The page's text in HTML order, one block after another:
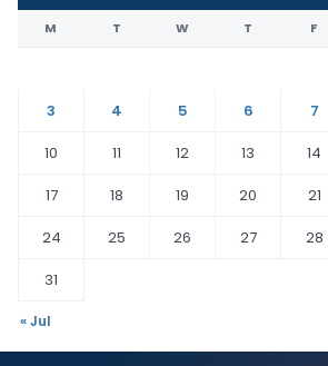
M T W T F
3
4 5 6 7
10
11 12 13 14
17
18 19 20 21
24
25 26 27 28
31
« Jul